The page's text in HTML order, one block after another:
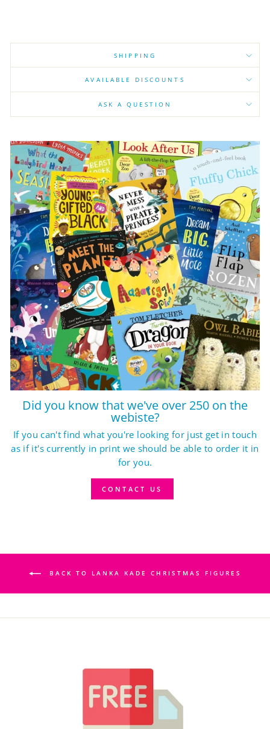
SHIPPING
AVAILABLE DISCOUNTS
ASK A QUESTION
Did you know that we've over 250 on the
webiste?
If you can't find what you're looking for just get in touch
as if it's currently in print we should be able to order it in
for you.
CONTACT US
BACK TO LANKA KADE CHRISTMAS FIGURES